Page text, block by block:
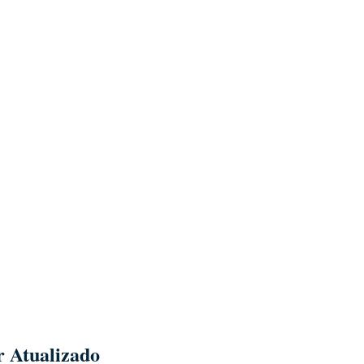
Atualizado